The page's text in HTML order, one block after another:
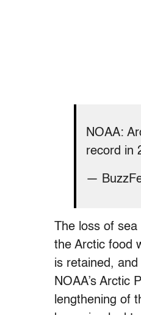
NOAA:
record in
—
The loss of
the Arctic food
is retained,
NOAA’s Arctic
lengthening of